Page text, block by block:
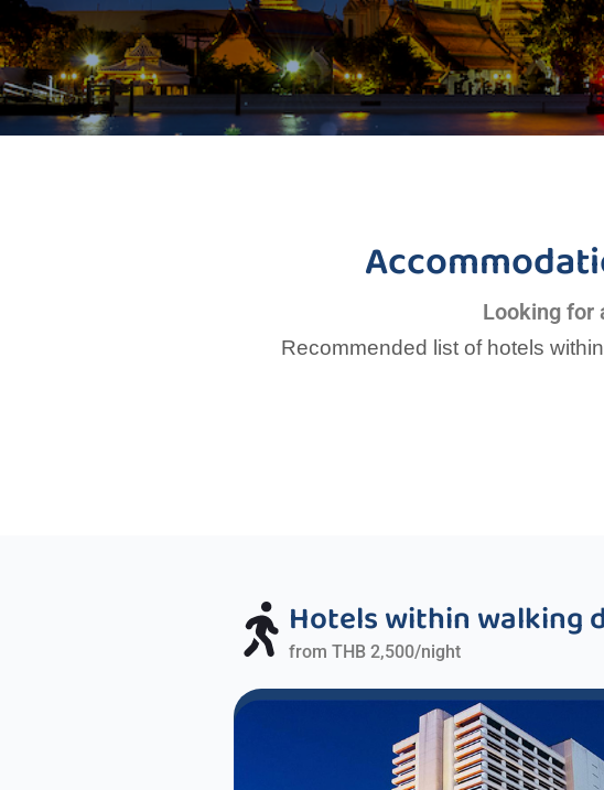
Looking for
Recommended list of hotels
Hotels within walking
from THB 2,500/night